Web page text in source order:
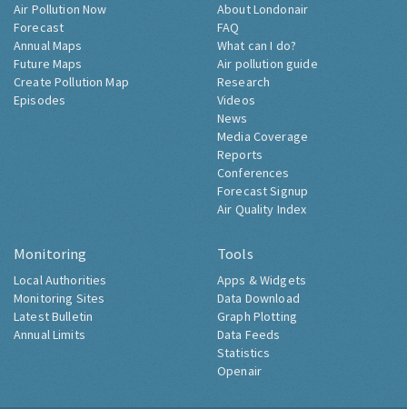
Air Pollution Now
Forecast
Annual Maps
Future Maps
Create Pollution Map
Episodes
About Londonair
FAQ
What can I do?
Air pollution guide
Research
Videos
News
Media Coverage
Reports
Conferences
Forecast Signup
Air Quality Index
Monitoring
Local Authorities
Monitoring Sites
Latest Bulletin
Annual Limits
Tools
Apps & Widgets
Data Download
Graph Plotting
Data Feeds
Statistics
Openair